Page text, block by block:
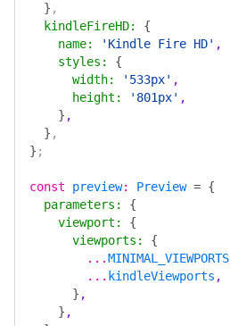
  }
,
  kindleFireHD
:
{
    name
: 'Kindle Fire HD' ,
    styles
:
{
      width
: '533px' ,
      height
: '801px' ,
    }
,
  }
,
} ;
const preview: Preview = {
  parameters
:
{
    viewport
:
{
      viewports
:
{
        ...
MINIMAL_VIEWPORTS
        ...
kindleViewports ,
      }
,
    }
,